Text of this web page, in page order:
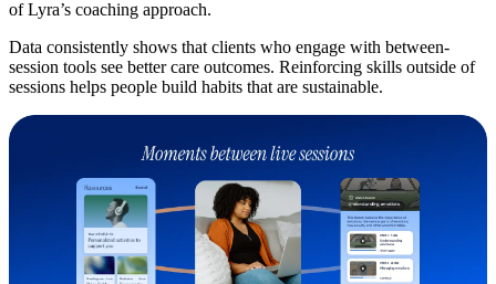
of Lyra’s coaching approach.
Data consistently shows that clients who engage with between-
session tools see better care outcomes. Reinforcing skills outside of
sessions helps people build habits that are sustainable.